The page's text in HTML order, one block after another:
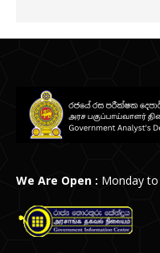
We Are Open : Monday to